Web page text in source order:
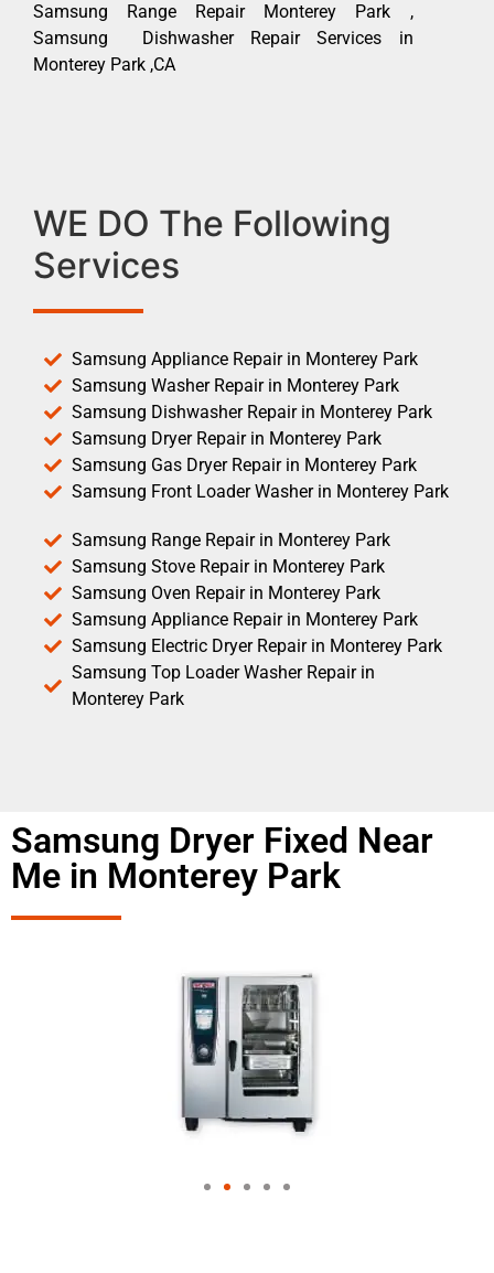
Samsung Range Repair Monterey Park ,
Samsung Dishwasher Repair Services in
Monterey Park ,CA
WE DO The Following
Services
Samsung Appliance Repair in Monterey Park
Samsung Washer Repair in Monterey Park
Samsung Dishwasher Repair in Monterey Park
Samsung Dryer Repair in Monterey Park
Samsung Gas Dryer Repair in Monterey Park
Samsung Front Loader Washer in Monterey Park
Samsung Range Repair in Monterey Park
Samsung Stove Repair in Monterey Park
Samsung Oven Repair in Monterey Park
Samsung Appliance Repair in Monterey Park
Samsung Electric Dryer Repair in Monterey Park
Samsung Top Loader Washer Repair in
Monterey Park
Samsung Dryer Fixed Near
Me in Monterey Park